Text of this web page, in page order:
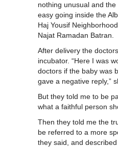
nothing unusual and
easy going inside the
Haj Yousif
Najat Ramadan Batran.
After delivery the
incubator. “Here I was
doctors if the baby was
gave a negative reply,”
But they told me to be
what a faithful person
Then they told me the
be referred to a more
they said, and